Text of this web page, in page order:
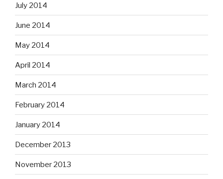
July 2014
June 2014
May 2014
April 2014
March 2014
February 2014
January 2014
December 2013
November 2013